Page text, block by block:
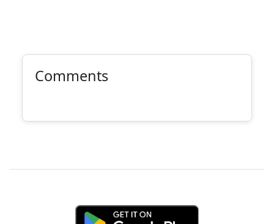
Comments